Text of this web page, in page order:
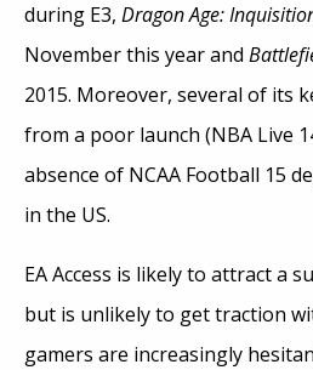
during E3, Dragon Age:
November this year and
2015. Moreover, several of its
from a poor launch (NBA Live
absence of NCAA Football 15
in the US.
EA Access is likely to attract a
but is unlikely to get traction
gamers are increasingly